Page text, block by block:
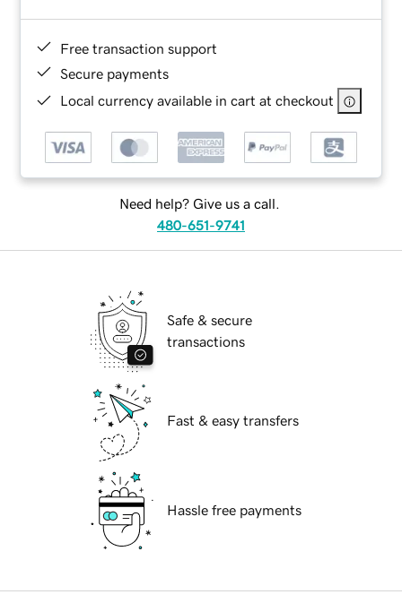
Free transaction support
Secure payments
Local currency available in cart at checkout
Need help? Give us a call.
480-651-9741
Safe & secure
transactions
Fast & easy transfers
Hassle free payments